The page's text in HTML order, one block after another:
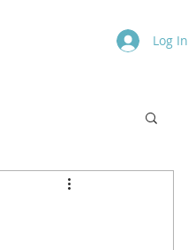
More Log In